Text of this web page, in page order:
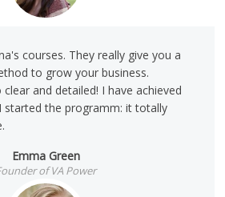
courses. They really give you a
to grow your business.
clear and detailed! I have achieved
started the programm: it totally
Emma Green
of VA Power